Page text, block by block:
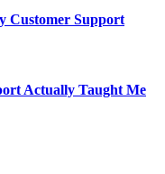
Customer Support
Actually Taught Me